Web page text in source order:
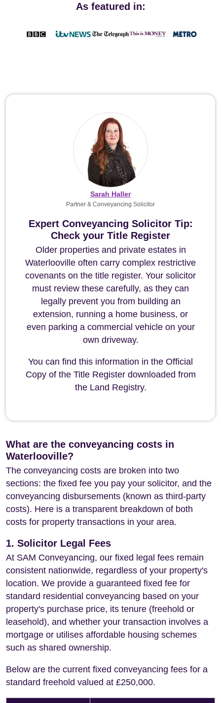
As featured in:
Expert Conveyancing Solicitor Tip:
Check your Title Register
Older properties and private estates in
Waterlooville often carry complex restrictive
covenants on the title register. Your solicitor
must review these carefully, as they can
legally prevent you from building an
extension, running a home business, or
even parking a commercial vehicle on your
own driveway.
You can find this information in the Official
Copy of the Title Register downloaded from
the Land Registry.
Sarah Haller
Partner & Conveyancing Solicitor
What are the conveyancing costs in
Waterlooville?
The conveyancing costs are broken into two
sections: the fixed fee you pay your solicitor, and the
conveyancing disbursements (known as third-party
costs). Here is a transparent breakdown of both
costs for property transactions in your area.
1. Solicitor Legal Fees
At SAM Conveyancing, our fixed legal fees remain
consistent nationwide, regardless of your property's
location. We provide a guaranteed fixed fee for
standard residential conveyancing based on your
property's purchase price, its tenure (freehold or
leasehold), and whether your transaction involves a
mortgage or utilises affordable housing schemes
such as shared ownership.
Below are the current fixed conveyancing fees for a
standard freehold valued at £250,000.